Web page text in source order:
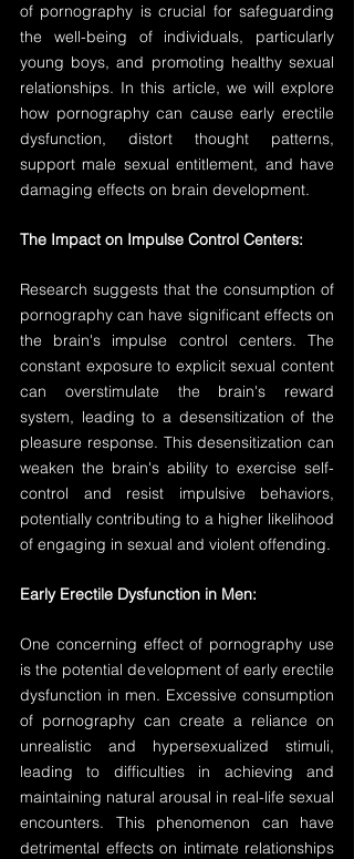
of pornography is crucial for safeguarding
the well-being of individuals, particularly
young boys, and promoting healthy sexual
relationships. In this article, we will explore
how pornography can cause early erectile
dysfunction, distort thought patterns,
support male sexual entitlement, and have
damaging effects on brain development.
The Impact on Impulse Control Centers:
Research suggests that the consumption of
pornography can have significant effects on
the brain's impulse control centers. The
constant exposure to explicit sexual content
can overstimulate the brain's reward
system, leading to a desensitization of the
pleasure response. This desensitization can
weaken the brain's ability to exercise self-
control and resist impulsive behaviors,
potentially contributing to a higher likelihood
of engaging in sexual and violent offending.
Early Erectile Dysfunction in Men:
One concerning effect of pornography use
is the potential development of early erectile
dysfunction in men. Excessive consumption
of pornography can create a reliance on
unrealistic and hypersexualized stimuli,
leading to difficulties in achieving and
maintaining natural arousal in real-life sexual
encounters. This phenomenon can have
detrimental effects on intimate relationships